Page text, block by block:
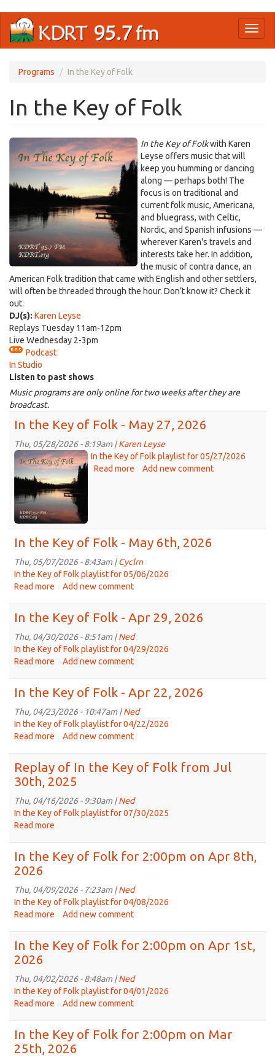
main
Programs In the Key of Folk
In the Key of Folk
In the Key of Folkwith Karen
Leyse offers music that will
keep you humming or dancing
along — perhaps both! The
focus is on traditional and
current folk music, Americana,
and bluegrass, with Celtic,
Nordic, and Spanish infusions —
wherever Karen's travels and
interests take her. In addition,
the music of contra dance, an
American Folk tradition that came with English and other settlers,
will often be threaded through the hour. Don’t know it? Check it
out.
DJ(s): Karen Leyse
Replays Tuesday 11am-12pm
Live Wednesday 2-3pm
Podcast
In Studio
Listen to past shows
Music programs are only online for two weeks after they are
broadcast.
In the Key of Folk - May 27, 2026
Thu, 05/28/2026 - 8:19am |Karen Leyse
Key
of
Folk
-
IP
jpg.jpg
In the Key of Folk playlist for 05/27/2026
Read more about
Folk
-
27,
2026
Add new comment
In the Key of Folk - May 6th, 2026
Thu, 05/07/2026 - 8:43am |Cyclrn
In the Key of Folk playlist for 05/06/2026
Read more about
Key
of
Folk
2026
Add new comment
In the Key of Folk - Apr 29, 2026
Thu, 04/30/2026 - 8:51am |Ned
In the Key of Folk playlist for 04/29/2026
Read more about
Key
of
Folk
2026
Add new comment
In the Key of Folk - Apr 22, 2026
Thu, 04/23/2026 - 10:47am |Ned
In the Key of Folk playlist for 04/22/2026
Read more about
the
Key
of
Folk
-
Add new comment
Replay of In the Key of Folk from Jul
30th, 2025
Thu, 04/16/2026 - 9:30am |Ned
In the Key of Folk playlist for 07/30/2025
Read more
In
Key
of
Folk
30th,
In the Key of Folk for 2:00pm on Apr 8th,
2026
Thu, 04/09/2026 - 7:23am |Ned
In the Key of Folk playlist for 04/08/2026
Read more about
Key
Folk
for
2:00pm
8th,
2026
Add new comment
In the Key of Folk for 2:00pm on Apr 1st,
2026
Thu, 04/02/2026 - 8:48am |Ned
In the Key of Folk playlist for 04/01/2026
Read more about
Key
of
Add new comment
In the Key of Folk for 2:00pm on Mar
25th, 2026